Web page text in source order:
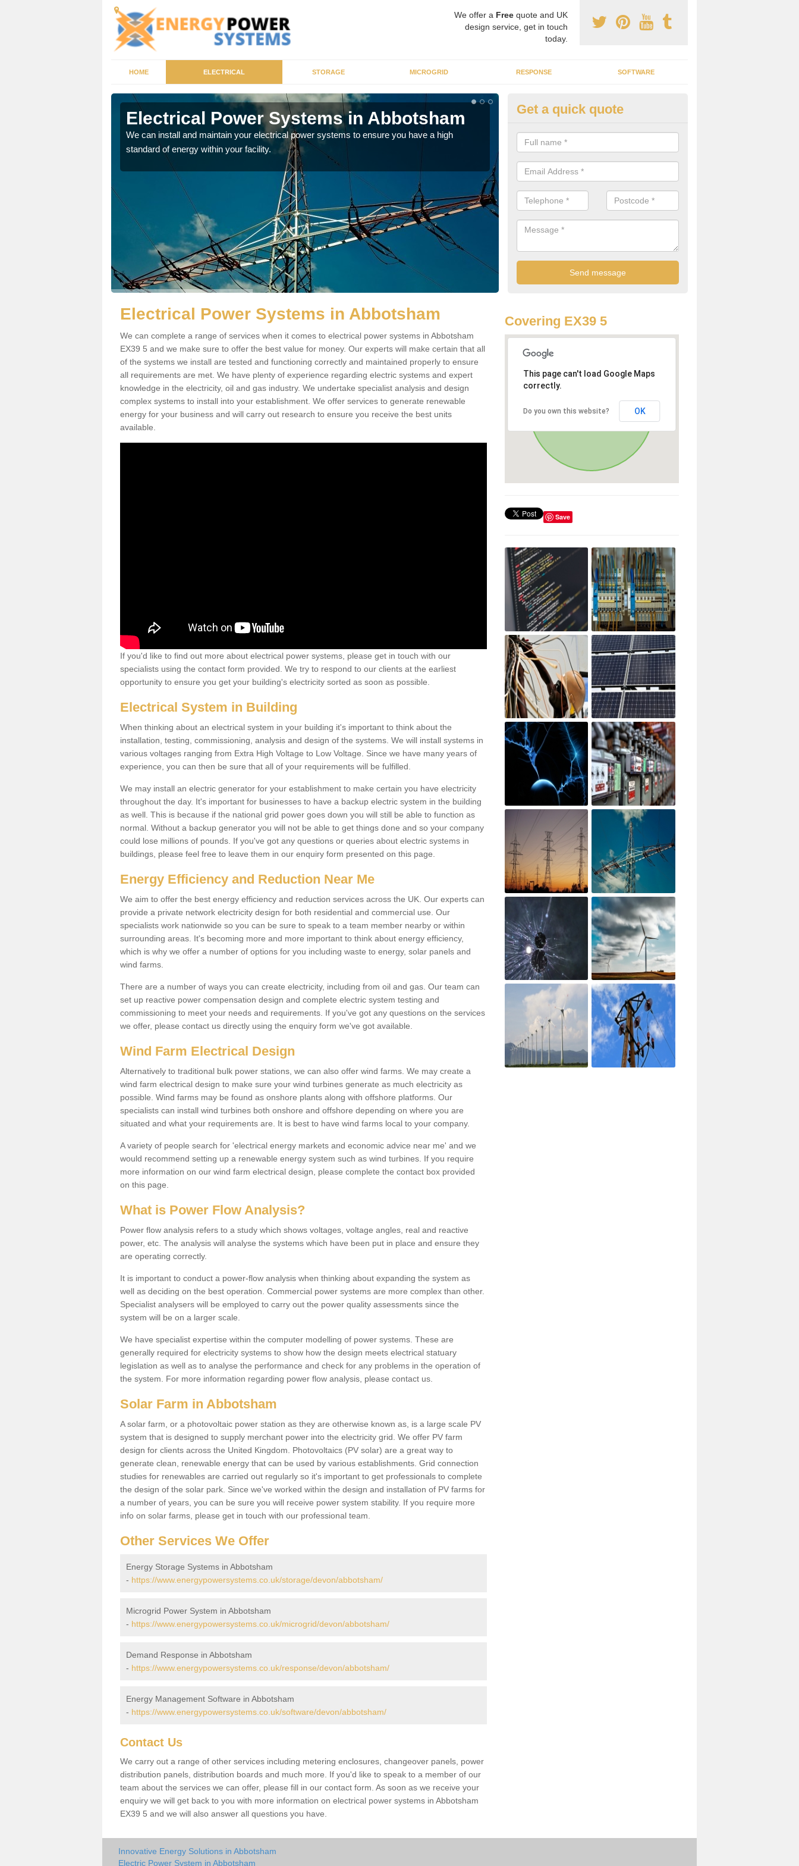
We offer a Free quote and UK
design service, get in touch
today.
HOME ELECTRICAL STORAGE MICROGRID RESPONSE SOFTWARE
Electrical Power Systems in Abbotsham
We can install and maintain your electrical power systems to ensure you have a high
standard of energy within your facility.
Energy Efficiency in Abbotsham
As professionals, we offer the best energy efficient services throughout
cater to both commercial and domestic properties.
Get a quick quote
Electrical Power Systems in Abbotsham
We can complete a range of services when it comes to electrical power systems in Abbotsham
EX39 5 and we make sure to offer the best value for money. Our experts will make certain that all
of the systems we install are tested and functioning correctly and maintained properly to ensure
all requirements are met. We have plenty of experience regarding electric systems and expert
knowledge in the electricity, oil and gas industry. We undertake specialist analysis and design
complex systems to install into your establishment. We offer services to generate renewable
energy for your business and will carry out research to ensure you receive the best units
available.
If you'd like to find out more about electrical power systems, please get in touch with our
specialists using the contact form provided. We try to respond to our clients at the earliest
opportunity to ensure you get your building's electricity sorted as soon as possible.
Electrical System in Building
When thinking about an electrical system in your building it's important to think about the
installation, testing, commissioning, analysis and design of the systems. We will install systems in
various voltages ranging from Extra High Voltage to Low Voltage. Since we have many years of
experience, you can then be sure that all of your requirements will be fulfilled.
We may install an electric generator for your establishment to make certain you have electricity
throughout the day. It's important for businesses to have a backup electric system in the building
as well. This is because if the national grid power goes down you will still be able to function as
normal. Without a backup generator you will not be able to get things done and so your company
could lose millions of pounds. If you've got any questions or queries about electric systems in
buildings, please feel free to leave them in our enquiry form presented on this page.
Energy Efficiency and Reduction Near Me
We aim to offer the best energy efficiency and reduction services across the UK. Our experts can
provide a private network electricity design for both residential and commercial use. Our
specialists work nationwide so you can be sure to speak to a team member nearby or within
surrounding areas. It's becoming more and more important to think about energy efficiency,
which is why we offer a number of options for you including waste to energy, solar panels and
wind farms.
There are a number of ways you can create electricity, including from oil and gas. Our team can
set up reactive power compensation design and complete electric system testing and
commissioning to meet your needs and requirements. If you've got any questions on the services
we offer, please contact us directly using the enquiry form we've got available.
Wind Farm Electrical Design
Alternatively to traditional bulk power stations, we can also offer wind farms. We may create a
wind farm electrical design to make sure your wind turbines generate as much electricity as
possible. Wind farms may be found as onshore plants along with offshore platforms. Our
specialists can install wind turbines both onshore and offshore depending on where you are
situated and what your requirements are. It is best to have wind farms local to your company.
A variety of people search for 'electrical energy markets and economic advice near me' and we
would recommend setting up a renewable energy system such as wind turbines. If you require
more information on our wind farm electrical design, please complete the contact box provided
on this page.
What is Power Flow Analysis?
Power flow analysis refers to a study which shows voltages, voltage angles, real and reactive
power, etc. The analysis will analyse the systems which have been put in place and ensure they
are operating correctly.
It is important to conduct a power-flow analysis when thinking about expanding the system as
well as deciding on the best operation. Commercial power systems are more complex than other.
Specialist analysers will be employed to carry out the power quality assessments since the
system will be on a larger scale.
We have specialist expertise within the computer modelling of power systems. These are
generally required for electricity systems to show how the design meets electrical statuary
legislation as well as to analyse the performance and check for any problems in the operation of
the system. For more information regarding power flow analysis, please contact us.
Solar Farm in Abbotsham
A solar farm, or a photovoltaic power station as they are otherwise known as, is a large scale PV
system that is designed to supply merchant power into the electricity grid. We offer PV farm
design for clients across the United Kingdom. Photovoltaics (PV solar) are a great way to
generate clean, renewable energy that can be used by various establishments. Grid connection
studies for renewables are carried out regularly so it's important to get professionals to complete
the design of the solar park. Since we've worked within the design and installation of PV farms for
a number of years, you can be sure you will receive power system stability. If you require more
info on solar farms, please get in touch with our professional team.
Other Services We Offer
Energy Storage Systems in Abbotsham
- https://www.energypowersystems.co.uk/storage/devon/abbotsham/
Microgrid Power System in Abbotsham
- https://www.energypowersystems.co.uk/microgrid/devon/abbotsham/
Demand Response in Abbotsham
- https://www.energypowersystems.co.uk/response/devon/abbotsham/
Energy Management Software in Abbotsham
- https://www.energypowersystems.co.uk/software/devon/abbotsham/
Contact Us
We carry out a range of other services including metering enclosures, changeover panels, power
distribution panels, distribution boards and much more. If you'd like to speak to a member of our
team about the services we can offer, please fill in our contact form. As soon as we receive your
enquiry we will get back to you with more information on electrical power systems in Abbotsham
EX39 5 and we will also answer all questions you have.
Covering EX39 5
This page can't load Google Maps
correctly.
Do you own this website? OK
Save
Innovative Energy Solutions in Abbotsham
Electric Power System in Abbotsham